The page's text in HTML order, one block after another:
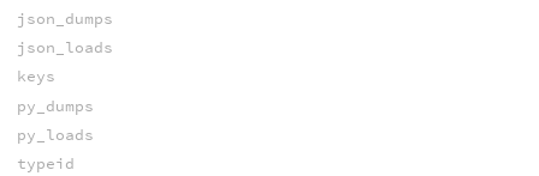
json_dumps
json_loads
keys
py_dumps
py_loads
typeid